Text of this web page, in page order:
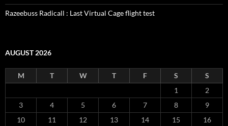
Razeebuss Radicall : Last Virtual Cage flight test
AUGUST 2026
M T W T F S
S
1
2
3
4 5 6 7 8
9
10
11 12 13 14 15 16